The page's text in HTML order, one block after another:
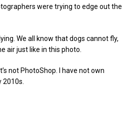
were trying to edge out the
We all know that dogs cannot fly,
air just like in this photo.
not PhotoShop. I have not own